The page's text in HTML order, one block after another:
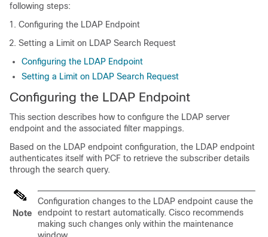
following steps:
Configuring the LDAP Endpoint
Setting a Limit on LDAP Search Request
Configuring the LDAP Endpoint
Setting a Limit on LDAP Search Request
Configuring the LDAP Endpoint
This section describes how to configure the LDAP server
endpoint and the associated filter mappings.
Based on the LDAP endpoint configuration, the LDAP endpoint
authenticates itself with PCF to retrieve the subscriber details
through the search query.
Note
Configuration changes to the LDAP endpoint cause the
endpoint to restart automatically. Cisco recommends
making such changes only within the maintenance
window.